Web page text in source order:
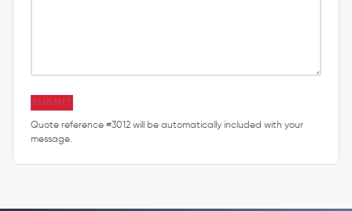
SUBMIT
Quote reference #3012 will be automatically included with your
message.